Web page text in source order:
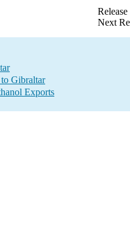
Next
Gibraltar
Exports